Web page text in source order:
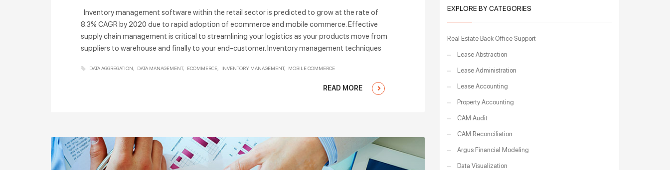
Inventory management software within the retail sector is predicted to grow at the rate of
8.3% CAGR by 2020 due to rapid adoption of ecommerce and mobile commerce. Effective
supply chain management is critical to streamlining your logistics as your products move from
suppliers to warehouse and finally to your end-customer. Inventory management techniques
DATA AGGREGATION DATA MANAGEMENT ECOMMERCE INVENTORY MANAGEMENT MOBILE COMMERCE
READ MORE
EXPLORE BY CATEGORIES
Real Estate Back Office Support
Lease Abstraction
Lease Administration
Lease Accounting
Property Accounting
CAM Audit
CAM Reconciliation
Argus Financial Modeling
Data Visualization